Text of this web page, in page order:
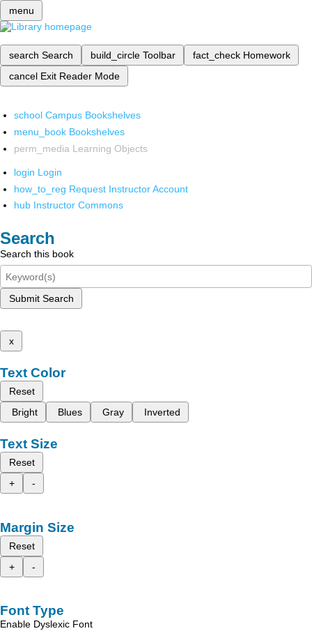
menu
search Search build_circle Toolbar fact_check Homework
cancel Exit Reader Mode
school Campus Bookshelves
menu_book Bookshelves
perm_media Learning Objects
login Login
how_to_reg Request Instructor Account
hub Instructor Commons
Search
Search this book
Submit Search
x
Text Color
Reset
Bright
Blues Gray Inverted
Text Size
Reset
+
-
Margin Size
Reset
+
-
Font Type
Enable Dyslexic Font